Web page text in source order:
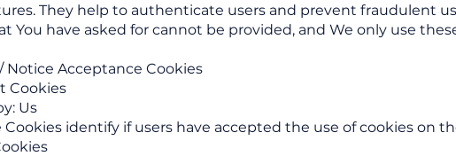
They help to authenticate users and prevent fraudulent
You have asked for cannot be provided, and We only use
Notice Acceptance Cookies
Cookies
Us
Cookies identify if users have accepted the use of cookies on